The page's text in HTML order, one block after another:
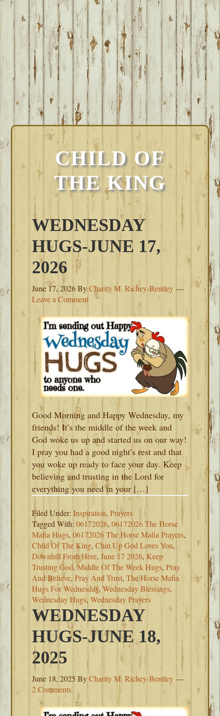
CHILD OF
THE KING
WEDNESDAY
HUGS-JUNE 17,
2026
June 17, 2026ByCharity M. Richey-Bentley
Leave a Comment
Good Morning and Happy Wednesday, my
friends! It’s the middle of the week and
God woke us up and started us on our way!
I pray you had a good night’s rest and that
you woke up ready to face your day. Keep
believing and trusting in the Lord for
everything you need in your […]
Filed Under:Inspiration,Prayers
Tagged With:06172026,06172026 The Horse
Mafia Hugs,06172026 The Horse Mafia Prayers,
Child Of The King,Chin Up God Loves You,
Downhill From Here,June 17 2026,Keep
Trusting God,Middle Of The Week Hugs,Pray
And Believe,Pray And Trust,The Horse Mafia
Hugs For Wednesday,Wednesday Blessings,
Wednesday Hugs,Wednesday Prayers
WEDNESDAY
HUGS-JUNE 18,
2025
June 18, 2025 ByCharity M. Richey-Bentley
2 Comments